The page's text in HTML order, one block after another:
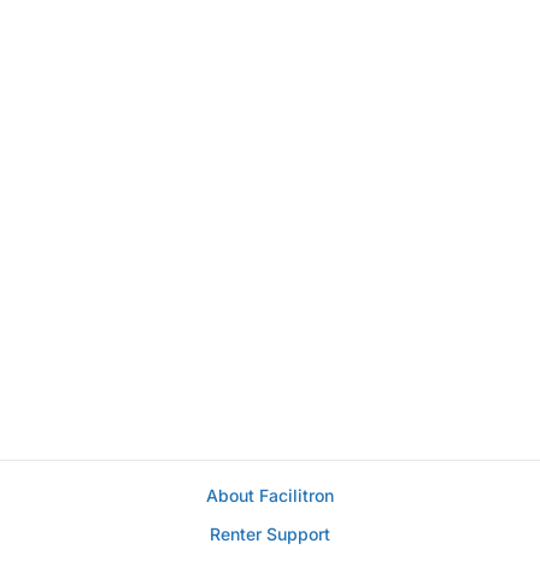
About Facilitron
Renter Support